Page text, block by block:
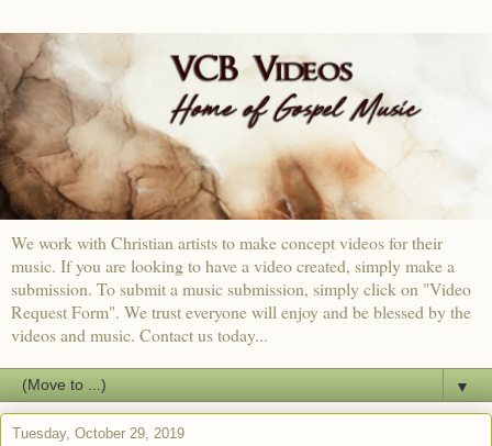
We work with Christian artists to make concept videos for their
music. If you are looking to have a video created, simply make a
submission. To submit a music submission, simply click on "Video
Request Form". We trust everyone will enjoy and be blessed by the
videos and music. Contact us today...
▼
Tuesday, October 29, 2019